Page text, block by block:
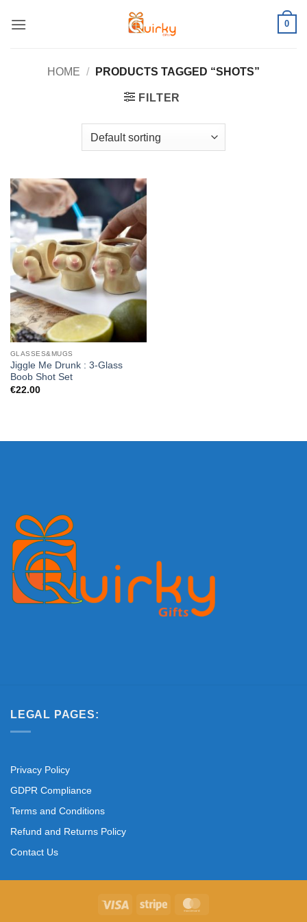
0
HOME / PRODUCTS TAGGED “SHOTS”
FILTER
GLASSES&MUGS
Jiggle Me Drunk : 3-Glass
Boob Shot Set
€22.00
LEGAL PAGES:
Privacy Policy
GDPR Compliance
Terms and Conditions
Refund and Returns Policy
Contact Us
Visa Stripe